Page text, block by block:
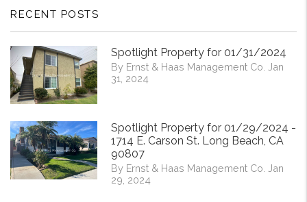
RECENT POSTS
Spotlight Property for 01/31/2024
By Ernst & Haas Management Co. Jan
31, 2024
Spotlight Property for 01/29/2024 -
1714 E. Carson St. Long Beach, CA
90807
By Ernst & Haas Management Co. Jan
29, 2024